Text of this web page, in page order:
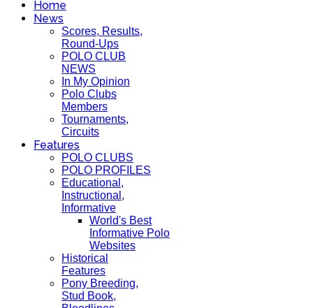
Home
News
Scores, Results,
Round-Ups
POLO CLUB
NEWS
In My Opinion
Polo Clubs
Members
Tournaments,
Circuits
Features
POLO CLUBS
POLO PROFILES
Educational,
Instructional,
Informative
World's Best
Informative Polo
Websites
Historical
Features
Pony Breeding,
Stud Book,